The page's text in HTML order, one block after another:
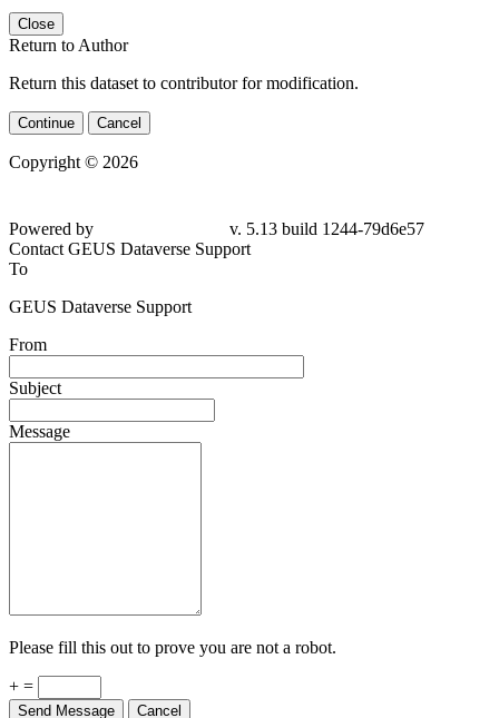
Close
Return to Author
Return this dataset to contributor for modification.
Continue Cancel
Copyright © 2026
Powered by
v. 5.13 build 1244-79d6e57
Contact GEUS Dataverse Support
To
GEUS Dataverse Support
From
Subject
Message
Please fill this out to prove you are not a robot.
+ =
Send Message Cancel